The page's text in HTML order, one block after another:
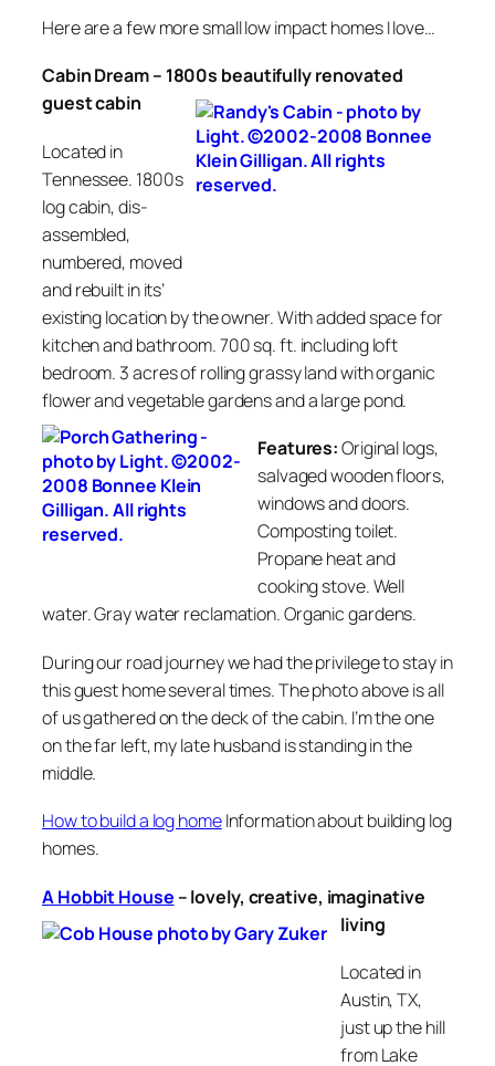
Here are a few more small low impact homes I love…
Cabin Dream – 1800s beautifullyrenovated
guest cabin
Located in
Tennessee. 1800s
log cabin, dis-
assembled,
numbered, moved
and rebuilt in its’
existing location by the owner. With added space for
kitchen and bathroom. 700 sq. ft. including loft
bedroom. 3 acres of rolling grassy land with organic
flower and vegetable gardens and a large pond.
Features:Original logs,
salvaged wooden floors,
windows and doors.
Composting toilet.
Propane heat and
cooking stove. Well
water. Gray water reclamation. Organic gardens.
During our road journey we had the privilege to stay in
this guest home several times. The photo above is all
of us gathered on the deck of the cabin. I’m the one
on the far left, my late husband is standing in the
middle.
How to build a log homeInformation about building log
homes.
A Hobbit House –lovely, creative, imaginative
living
Located in
Austin, TX,
just up the hill
from Lake